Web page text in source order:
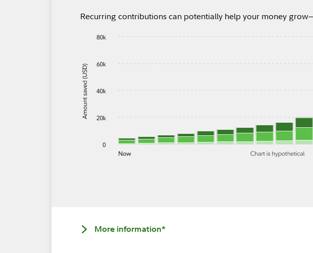
Recurring contributions can potentially help your money
More information*